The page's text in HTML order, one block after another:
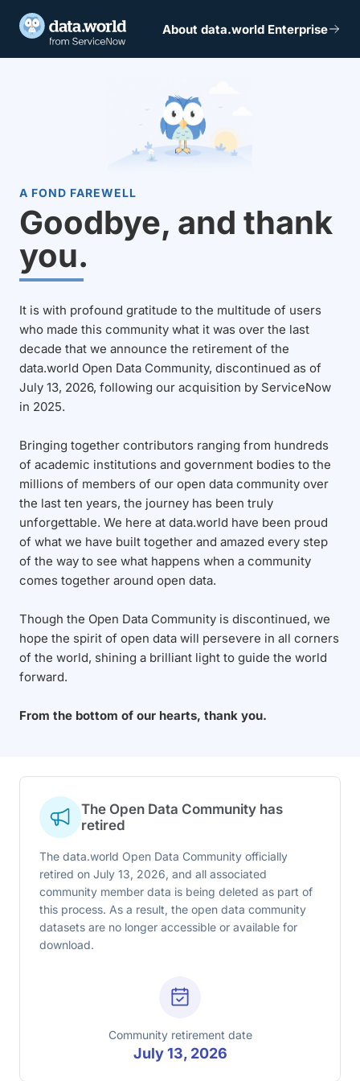
About data.world Enterprise
A FOND FAREWELL
Goodbye, and thank
you.
It is with profound gratitude to the multitude of users
who made this community what it was over the last
decade that we announce the retirement of the
data.world Open Data Community, discontinued as of
July 13, 2026, following our acquisition by ServiceNow
in 2025.
Bringing together contributors ranging from hundreds
of academic institutions and government bodies to the
millions of members of our open data community over
the last ten years, the journey has been truly
unforgettable. We here at data.world have been proud
of what we have built together and amazed every step
of the way to see what happens when a community
comes together around open data.
Though the Open Data Community is discontinued, we
hope the spirit of open data will persevere in all corners
of the world, shining a brilliant light to guide the world
forward.
From the bottom of our hearts, thank you.
The Open Data Community has
retired
The data.world Open Data Community officially
retired on July 13, 2026, and all associated
community member data is being deleted as part of
this process. As a result, the open data community
datasets are no longer accessible or available for
download.
Community retirement date
July 13, 2026